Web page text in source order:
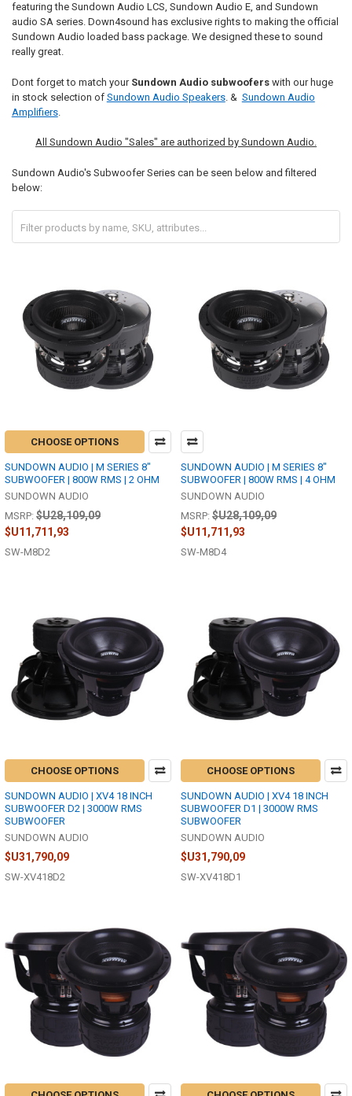
featuring the Sundown Audio LCS, Sundown Audio E, and Sundown
audio SA series. Down4sound has exclusive rights to making the official
Sundown Audio loaded bass package. We designed these to sound
really great.
Dont forget to match your Sundown Audio subwooferswith our huge
in stock selection of Sundown Audio Speakers. & Sundown Audio
Amplifiers.
All Sundown Audio "Sales" are authorized by Sundown Audio.
Sundown Audio's Subwoofer Series can be seen below and filtered
below:
CHOOSE OPTIONS
SUNDOWN AUDIO | M SERIES 8"
SUBWOOFER | 800W RMS | 2 OHM
SUNDOWN AUDIO
MSRP: $U28,109,09
$U11,711,93
SW-M8D2
SUNDOWN AUDIO | M SERIES 8"
SUBWOOFER | 800W RMS | 4 OHM
SUNDOWN AUDIO
MSRP: $U28,109,09
$U11,711,93
SW-M8D4
CHOOSE OPTIONS
SUNDOWN AUDIO | XV4 18 INCH
SUBWOOFER D2 | 3000W RMS
SUBWOOFER
SUNDOWN AUDIO
$U31,790,09
SW-XV418D2
CHOOSE OPTIONS
SUNDOWN AUDIO | XV4 18 INCH
SUBWOOFER D1 | 3000W RMS
SUBWOOFER
SUNDOWN AUDIO
$U31,790,09
SW-XV418D1